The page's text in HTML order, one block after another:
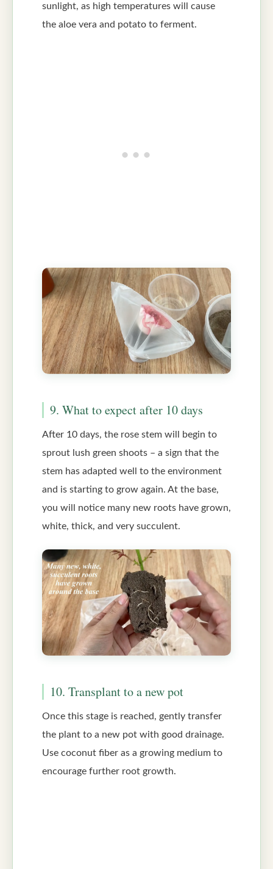
sunlight, as high temperatures will cause
the aloe vera and potato to ferment.
9. What to expect after 10 days
After 10 days, the rose stem will begin to
sprout lush green shoots – a sign that the
stem has adapted well to the environment
and is starting to grow again. At the base,
you will notice many new roots have grown,
white, thick, and very succulent.
10. Transplant to a new pot
Once this stage is reached, gently transfer
the plant to a new pot with good drainage.
Use coconut fiber as a growing medium to
encourage further root growth.